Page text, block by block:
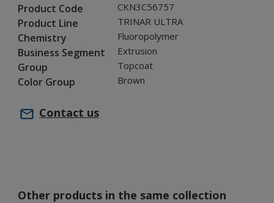
Product Code CKN3C56757
Product Line TRINAR ULTRA
Chemistry Fluoropolymer
Business Segment Extrusion
Group Topcoat
Color Group Brown
Contact us
Other products in the same collection